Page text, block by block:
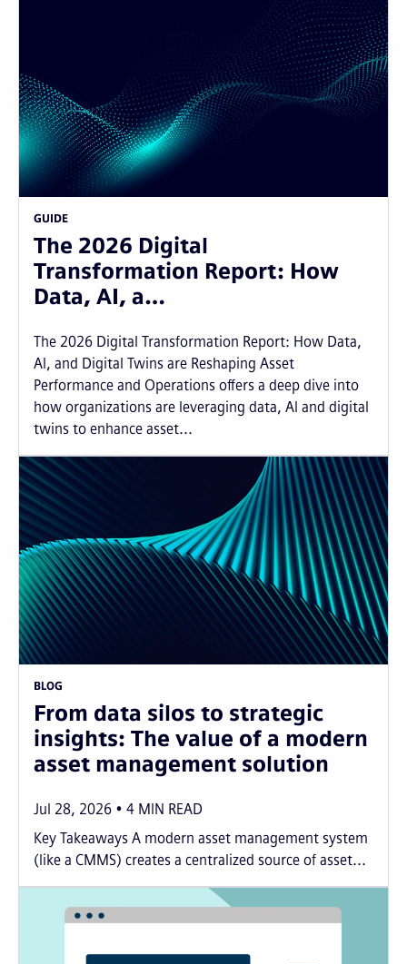
GUIDE
The 2026 Digital
Transformation Report: How
Data, AI, a…
The 2026 Digital Transformation Report: How Data,
AI, and Digital Twins are Reshaping Asset
Performance and Operations offers a deep dive into
how organizations are leveraging data, AI and digital
twins to enhance asset...
BLOG
From data silos to strategic
insights: The value of a modern
asset management solution
Jul 28, 2026 4 MIN READ
Key Takeaways A modern asset management system
(like a CMMS) creates a centralized source of asset...